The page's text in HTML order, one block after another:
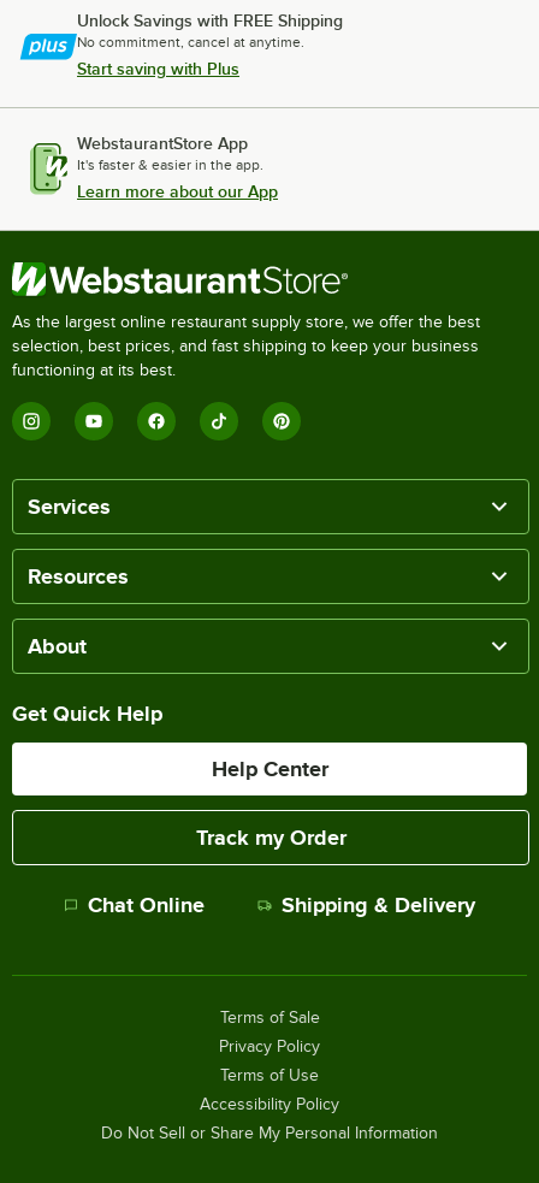
Unlock Savings with FREE Shipping
No commitment, cancel at anytime.
Start saving with Plus
WebstaurantStore App
It's faster & easier in the app.
Learn more about our App
As the largest online restaurant supply store, we offer the best
selection, best prices, and fast shipping to keep your business
functioning at its best.
Services
Resources
About
Get Quick Help
Help Center
Track my Order
Chat Online Shipping & Delivery
Terms of Sale
Privacy Policy
Terms of Use
Accessibility Policy
Do Not Sell or Share My Personal Information